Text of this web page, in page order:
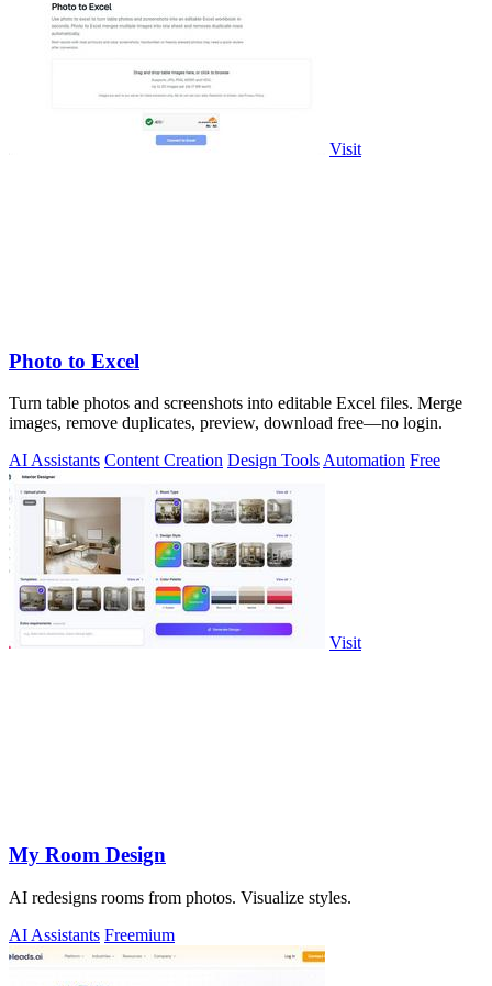
Visit
Photo to Excel
Turn table photos and screenshots into editable Excel files. Merge
images, remove duplicates, preview, download free—no login.
AI Assistants Content Creation Design ToolsAutomation Free
Visit
My Room Design
AI redesigns rooms from photos. Visualize styles.
AI Assistants Freemium